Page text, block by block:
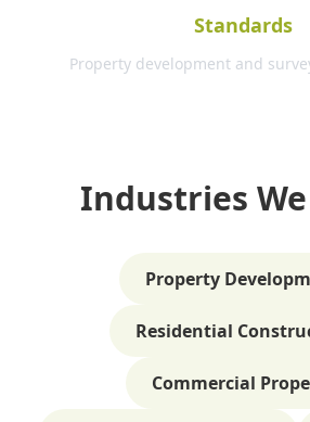
Standards
Property development and
Industries
Property
Residential
Commercial